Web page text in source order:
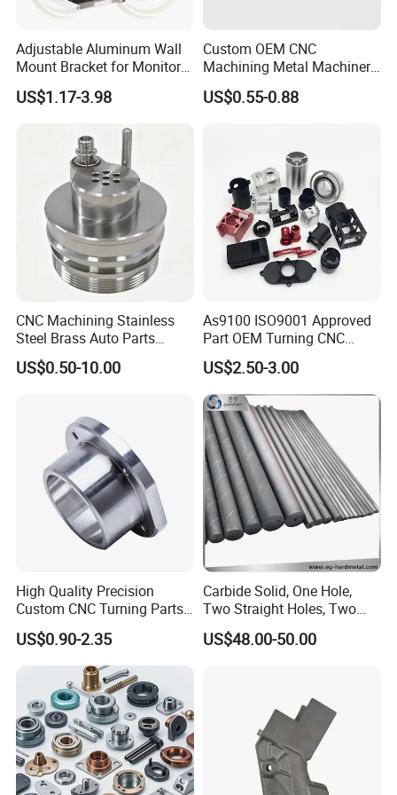
CNC machining, CNC turning, 3/4/5 axis CNC milling, wire-cutting,
Drilling, Tapping, welding, bending,die casting, stamping and etc.
Performance
Eco-Friendly
MOQ
100pcs
Product Application:
Aerospace/ Marine/ Metro/ Motorbike/ Automotive
industries, Instruments & Meters, Office equipments, Home
Electrical & Electronics, Fire detection system, etc.
Product Features:
1. We offer a variety of assembly and test services for the
manufacturing industries.
Adjustable Aluminum Wall
Mount Bracket for Monitor -
Industrial & Medical Use
US$1.17-3.98
Custom OEM CNC
Machining Metal Machinery
Alloy Steel Parts
US$0.55-0.88
CNC Machining Stainless
Steel Brass Auto Parts
Welding Accessories Electric
Car Motorcycle Mobile
US$0.50-10.00
As9100 ISO9001 Approved
Part OEM Turning CNC
Machining Robotic
Aerospace Mechanical
Parts CNC Milling Part
Aluminum Parts CNC
Milling Part CNC Machining
Parts
US$2.50-3.00
High Quality Precision
Custom CNC Turning Parts
CNC Machining Steel
Automobile Parts
US$0.90-2.35
Carbide Solid, One Hole,
Two Straight Holes, Two
Helical Holes Rod
US$48.00-50.00